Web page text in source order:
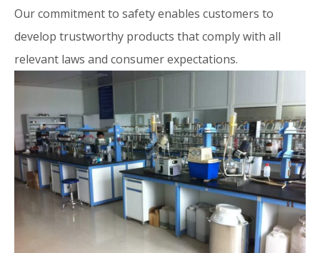
Our commitment to safety enables customers to
develop trustworthy products that comply with all
relevant laws and consumer expectations.